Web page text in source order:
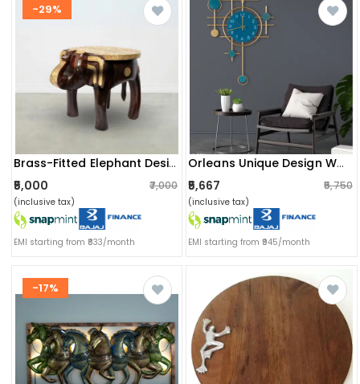
-29%
Brass-Fitted Elephant Design Sitting Stool
₹5,000 ₹7,000
(inclusive tax)
EMI starting from ₹833/month
Orleans Unique Design Wall Clock
₹5,667 ₹5,750
(inclusive tax)
EMI starting from ₹945/month
-17%